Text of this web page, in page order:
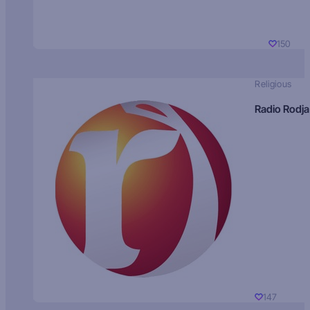
150
Religious
Radio Rodja
147